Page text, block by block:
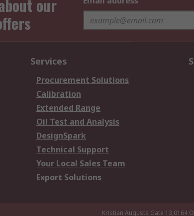
our
Services
Procurement Solutions
Calibration
Extended Range
Oil Test and Analysis
DesignSpark
Technical Support
Your Local Sales Team
Export Solutions
Kristian Augusts Gate 13,0164